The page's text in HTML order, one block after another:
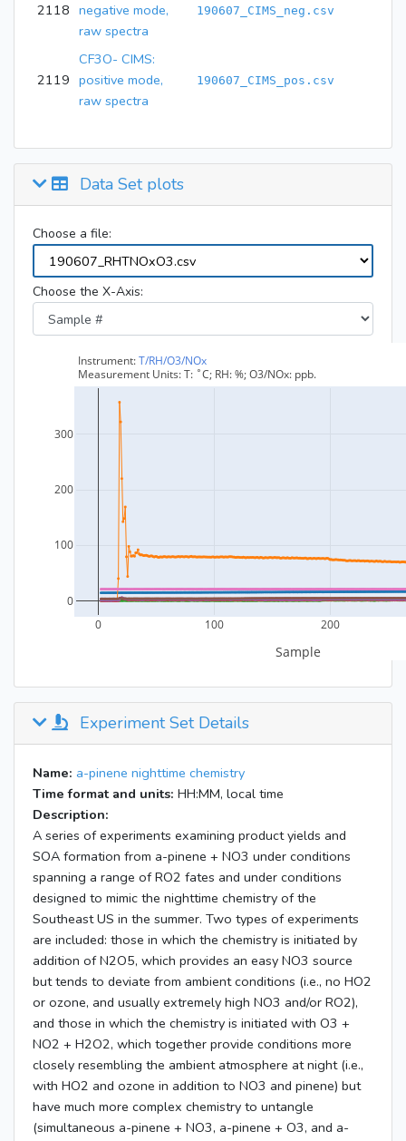
2118 negative mode,
raw spectra
190607_CIMS_neg.csv
2119
CF3O- CIMS:
positive mode,
raw spectra
190607_CIMS_pos.csv
Data Set plots
Choose a file:
Choose the X-Axis:
Experiment Set Details
Name: a-pinene nighttime chemistry
Time format and units: HH:MM, local time
Description:
A series of experiments examining product yields and
SOA formation from a-pinene + NO3 under conditions
spanning a range of RO2 fates and under conditions
designed to mimic the nighttime chemistry of the
Southeast US in the summer. Two types of experiments
are included: those in which the chemistry is initiated by
addition of N2O5, which provides an easy NO3 source
but tends to deviate from ambient conditions (i.e., no HO2
or ozone, and usually extremely high NO3 and/or RO2),
and those in which the chemistry is initiated with O3 +
NO2 + H2O2, which together provide conditions more
closely resembling the ambient atmosphere at night (i.e.,
with HO2 and ozone in addition to NO3 and pinene) but
have much more complex chemistry to untangle
(simultaneous a-pinene + NO3, a-pinene + O3, and a-